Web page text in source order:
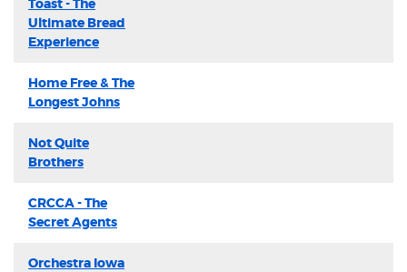
Toast - The
Ultimate Bread
Experience
Home Free & The
Longest Johns
Not Quite
Brothers
CRCCA - The
Secret Agents
Orchestra Iowa